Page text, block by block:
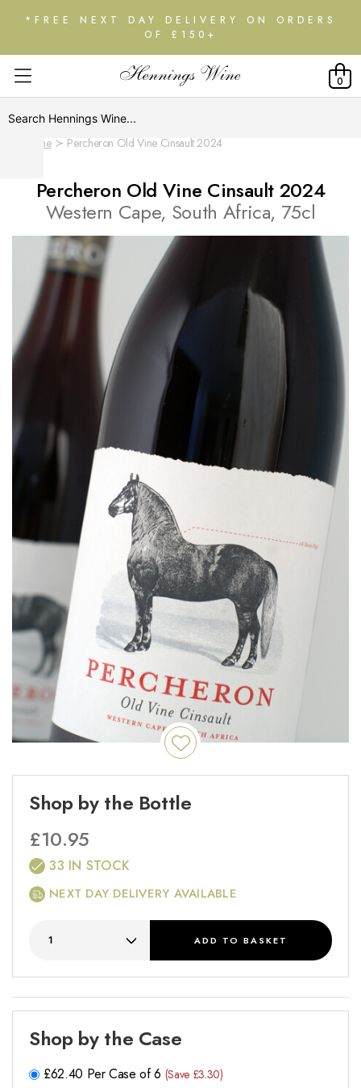
*FREE NEXT DAY DELIVERY ON ORDERS
OF £150+
0
Home Percheron Old Vine Cinsault 2024
Percheron Old Vine Cinsault 2024
Western Cape, South Africa, 75cl
Shop by the Bottle
£10.95
33 IN STOCK
NEXT DAY DELIVERY AVAILABLE
ADD TO BASKET
Shop by the Case
£62.40 Per Case of 6 (Save £3.30)